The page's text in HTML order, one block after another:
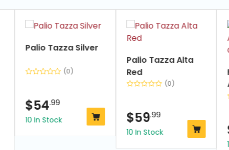
Palio Tazza Silver
(0)
$54.99
10 In Stock
Palio Tazza Alta
Red
(0)
$59.99
10 In Stock